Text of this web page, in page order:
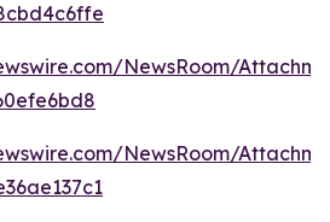
NewsRoom/
NewsRoom/